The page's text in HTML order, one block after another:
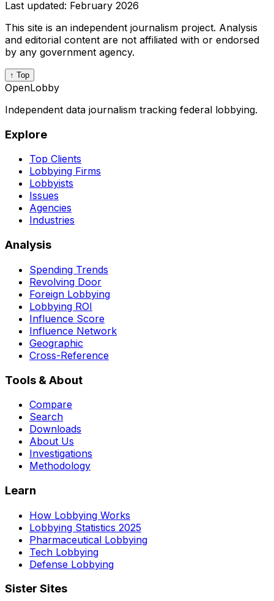
Last updated: February 2026
This site is an independent journalism project. Analysis
and editorial content are not affiliated with or endorsed
by any government agency.
↑ Top
OpenLobby
Independent data journalism tracking federal lobbying.
Explore
Top Clients
Lobbying Firms
Lobbyists
Issues
Agencies
Industries
Analysis
Spending Trends
Revolving Door
Foreign Lobbying
Lobbying ROI
Influence Score
Influence Network
Geographic
Cross-Reference
Tools & About
Compare
Search
Downloads
About Us
Investigations
Methodology
Learn
How Lobbying Works
Lobbying Statistics 2025
Pharmaceutical Lobbying
Tech Lobbying
Defense Lobbying
Sister Sites